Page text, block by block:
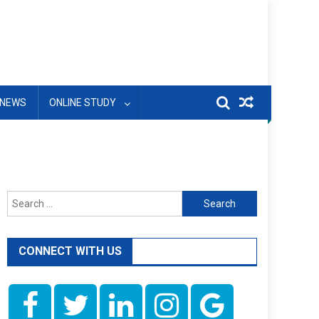
NEWS ONLINE STUDY
Search
for:
CONNECT WITH US